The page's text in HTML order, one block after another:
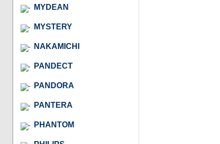
MYDEAN
MYSTERY
NAKAMICHI
PANDECT
PANDORA
PANTERA
PHANTOM